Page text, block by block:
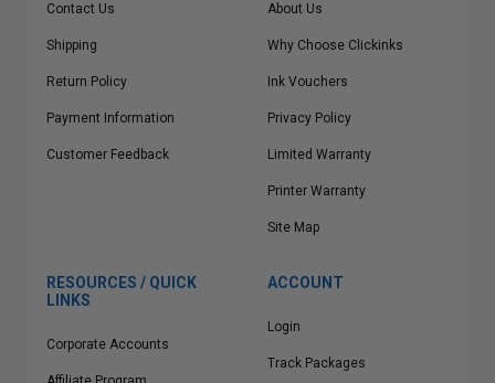
Contact Us
Shipping
Return Policy
Payment Information
Customer Feedback
About Us
Why Choose Clickinks
Ink Vouchers
Privacy Policy
Limited Warranty
Printer Warranty
Site Map
RESOURCES / QUICK
LINKS
Corporate Accounts
ACCOUNT
Login
Track Packages